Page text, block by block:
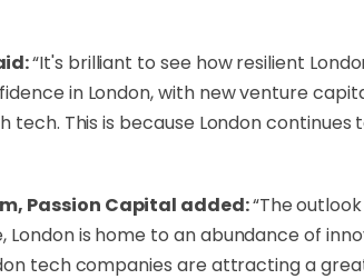
“It's brilliant to see how resilient
in London, with new venture
This is because London
Passion Capital added:“The
is home to an abundance of
tech companies are attracting a